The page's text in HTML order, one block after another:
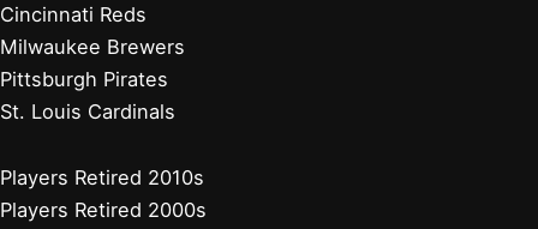
Cincinnati Reds
Milwaukee Brewers
Pittsburgh Pirates
St. Louis Cardinals
Players Retired 2010s
Players Retired 2000s